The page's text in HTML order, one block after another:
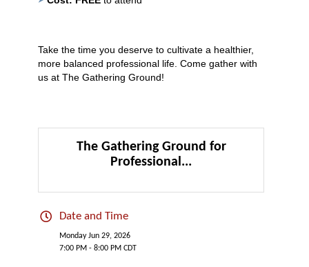
Take the time you deserve to cultivate a healthier,
more balanced professional life. Come gather with
us at The Gathering Ground!
The Gathering Ground for
Professional...
Date and Time
Monday Jun 29, 2026
7:00 PM - 8:00 PM CDT